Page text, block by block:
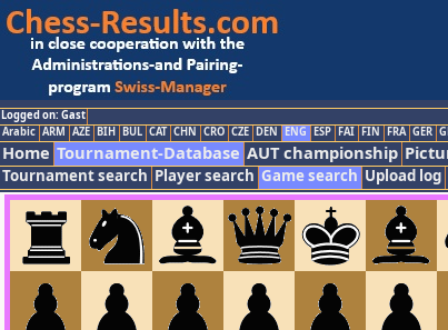
Logged on: Gast
Arabic ARM AZE BIH BUL CAT CHN CRO CZE DEN ENG ESP FAI FIN FRA GER
Home Tournament-Database AUT championship
Tournament search Player search Game search Upload log